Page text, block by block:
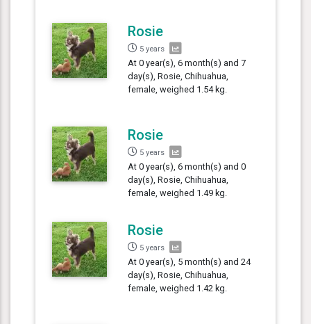
Rosie
5 years
At 0 year(s), 6 month(s) and 7
day(s), Rosie, Chihuahua,
female, weighed 1.54 kg.
Rosie
5 years
At 0 year(s), 6 month(s) and 0
day(s), Rosie, Chihuahua,
female, weighed 1.49 kg.
Rosie
5 years
At 0 year(s), 5 month(s) and 24
day(s), Rosie, Chihuahua,
female, weighed 1.42 kg.